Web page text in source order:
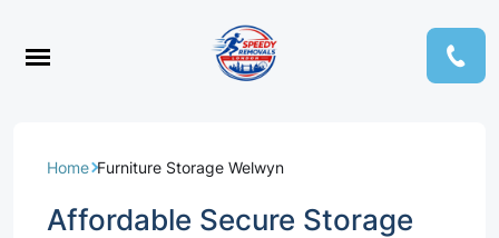
Home Furniture Storage Welwyn
Affordable Secure Storage